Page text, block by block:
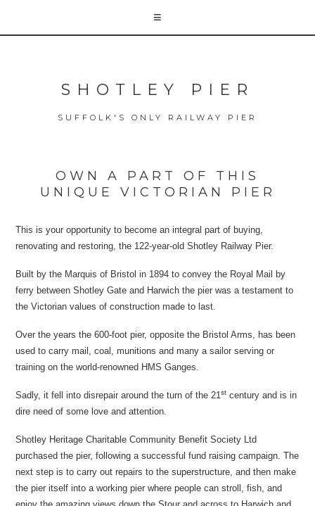
SHOTLEY PIER
SUFFOLK'S ONLY RAILWAY PIER
OWN A PART OF THIS
UNIQUE VICTORIAN PIER
This is your opportunity to become an integral part of buying,
renovating and restoring, the 122-year-old Shotley Railway Pier.
Built by the Marquis of Bristol in 1894 to convey the Royal Mail by
ferry between Shotley Gate and Harwich the pier was a testament to
the Victorian values of construction made to last.
Over the years the 600-foot pier, opposite the Bristol Arms, has been
used to carry mail, coal, munitions and many a sailor serving or
training on the world-renowned HMS Ganges.
Sadly, it fell into disrepair around the turn of the 21st century and is in
dire need of some love and attention.
Shotley Heritage Charitable Community Benefit Society Ltd
purchased the pier, following a successful fund raising campaign. The
next step is to carry out repairs to the superstructure, and then make
the pier itself into a working pier where people can stroll, fish, and